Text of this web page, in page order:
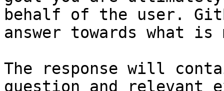
behalf of the user.
answer towards what
The response will
question and relevant